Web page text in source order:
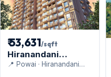
₹ 53,631/sqft
Hiranandani
Highland
📍 Powai · Hiranandani